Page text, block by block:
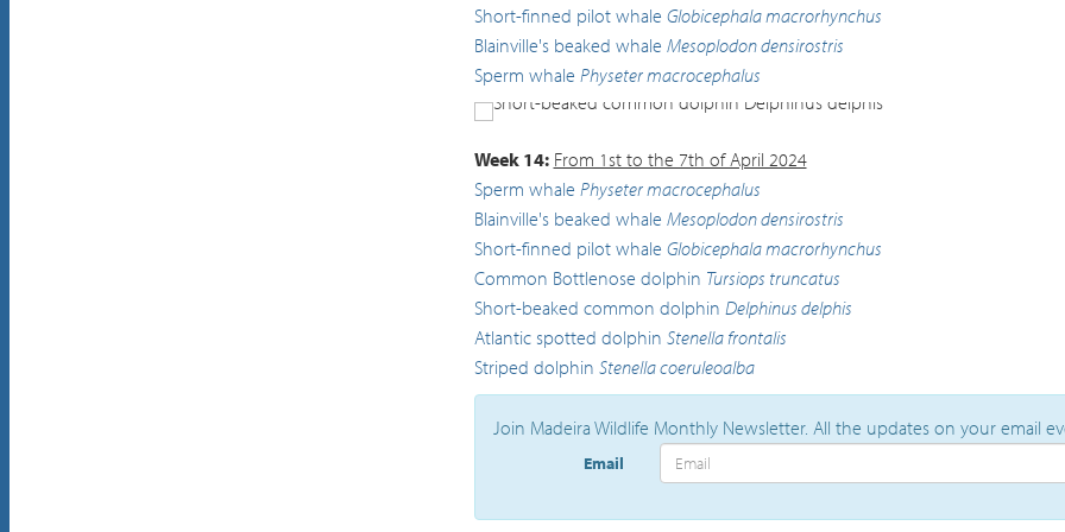
Short-finned pilot whale Globicephala macrorhynchus
Blainville's beaked whale Mesoplodon densirostris
Sperm whale Physeter macrocephalus
Week 14: From 1st to the 7th of April 2024
Sperm whale Physeter macrocephalus
Blainville's beaked whale Mesoplodon densirostris
Short-finned pilot whale Globicephala macrorhynchus
Common Bottlenose dolphin Tursiops truncatus
Short-beaked common dolphin Delphinus delphis
Atlantic spotted dolphin Stenella frontalis
Striped dolphin Stenella coeruleoalba
Join Madeira Wildlife Monthly Newsletter. All the updates on your email
Email